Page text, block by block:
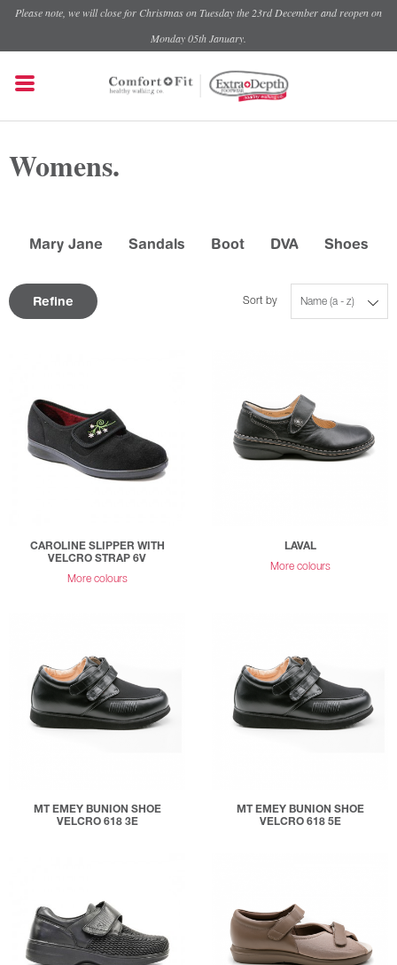
Please note, we will close for Christmas on Tuesday the 23rd December and reopen on
Monday 05th January.
Womens.
Mary Jane Sandals Boot DVA Shoes
Refine Name (a - z)
Sort by
CAROLINE SLIPPER WITH
VELCRO STRAP 6V
More colours
LAVAL
More colours
MT EMEY BUNION SHOE
VELCRO 618 3E
MT EMEY BUNION SHOE
VELCRO 618 5E